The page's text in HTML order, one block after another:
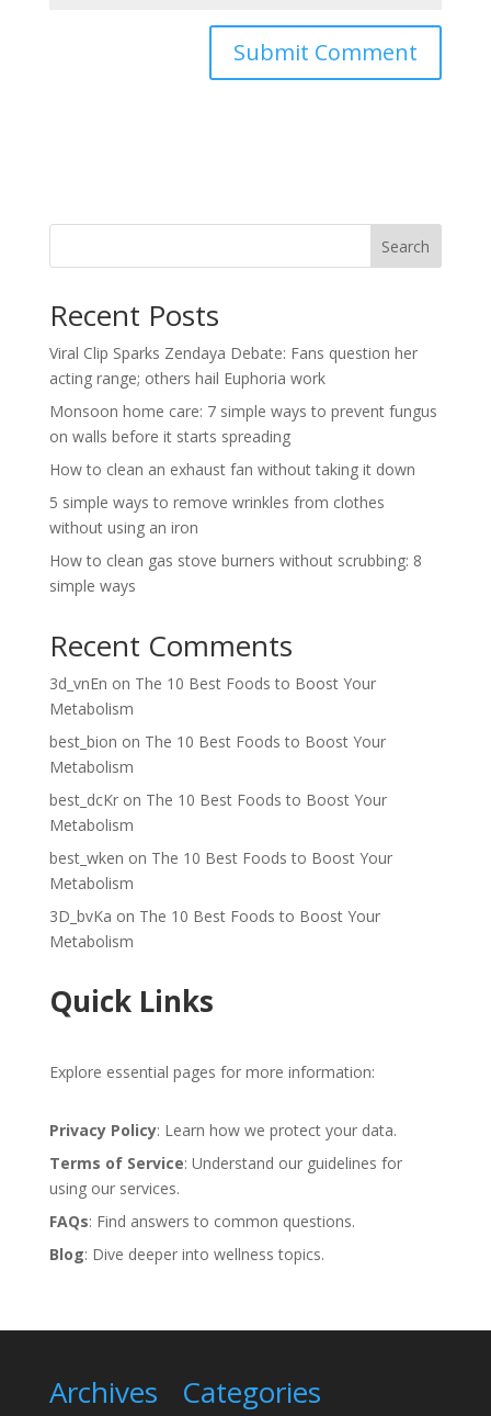
Search
Recent Posts
Viral Clip Sparks Zendaya Debate: Fans question her
acting range; others hail Euphoria work
Monsoon home care: 7 simple ways to prevent fungus
on walls before it starts spreading
How to clean an exhaust fan without taking it down
5 simple ways to remove wrinkles from clothes
without using an iron
How to clean gas stove burners without scrubbing: 8
simple ways
Recent Comments
3d_vnEn on The 10 Best Foods to Boost Your
Metabolism
best_bion on The 10 Best Foods to Boost Your
Metabolism
best_dcKron The 10 Best Foods to Boost Your
Metabolism
best_wken on The 10 Best Foods to Boost Your
Metabolism
3D_bvKa on The 10 Best Foods to Boost Your
Metabolism
Quick Links
Explore essential pages for more information:
Privacy Policy: Learn how we protect your data.
Terms of Service: Understand our guidelines for
using our services.
FAQs: Find answers to common questions.
Blog: Dive deeper into wellness topics.
Archives Categories